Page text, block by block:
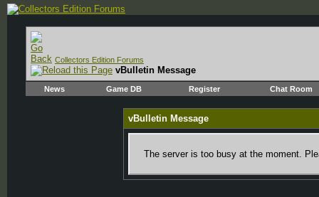
Collectors Edition Forums
vBulletin Message
News Game DB Register Chat Room
vBulletin Message
The server is too busy at the moment.